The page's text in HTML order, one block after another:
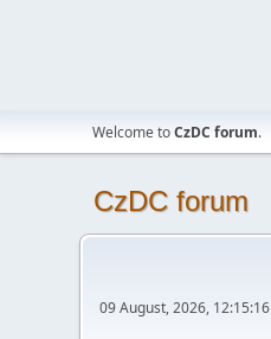
Welcome toCzDC forum.
CzDC forum
09 August, 2026, 12:15:16